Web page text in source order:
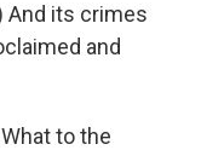
And its crimes
and
What to the